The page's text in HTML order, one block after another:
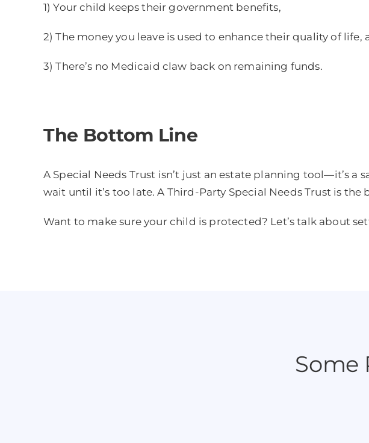
1) Your child keeps their government benefits,
2) The money you leave is used to enhance their quality of life,
3) There’s no Medicaid claw back on remaining funds.
The Bottom Line
A Special Needs Trust isn’t just an estate planning tool—it’s a
wait until it’s too late. A Third-Party Special Needs Trust is
Want to make sure your child is protected? Let’s talk about
Some